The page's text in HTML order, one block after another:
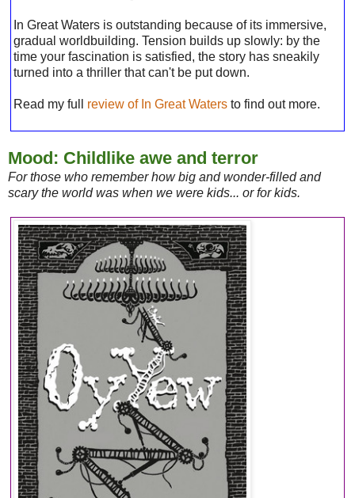
In Great Waters is outstanding because of its immersive,
gradual worldbuilding. Tension builds up slowly: by the
time your fascination is satisfied, the story has sneakily
turned into a thriller that can't be put down.
Read my full review of In Great Waters to find out more.
Mood: Childlike awe and terror
For those who remember how big and wonder-filled and
scary the world was when we were kids... or for kids.